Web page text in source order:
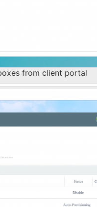
from client portal